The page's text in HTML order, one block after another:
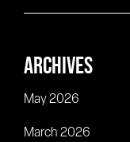
ARCHIVES
May 2026
March 2026